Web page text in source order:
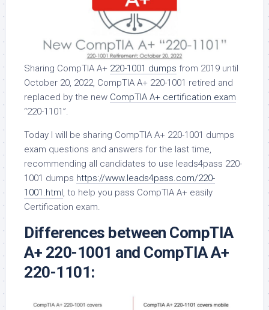
Sharing CompTIA A+ 220-1001 dumps from 2019 until
October 20, 2022, CompTIA A+ 220-1001 retired and
replaced by the new CompTIA A+ certification exam
“220-1101”.
Today I will be sharing CompTIA A+ 220-1001 dumps
exam questions and answers for the last time,
recommending all candidates to use leads4pass 220-
1001 dumps https://www.leads4pass.com/220-
1001.html , to help you pass CompTIA A+ easily
Certification exam.
Differences between CompTIA
A+ 220-1001 and CompTIA A+
220-1101: